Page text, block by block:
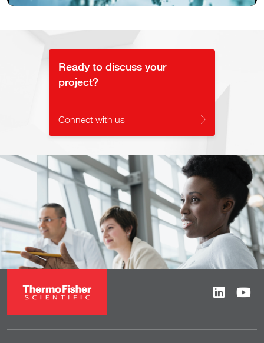
Video
Ready to discuss your
project?
Connect with us